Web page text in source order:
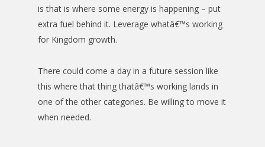
is that is where some energy is happening – put
extra fuel behind it. Leverage whatâ€™s working
for Kingdom growth.
There could come a day in a future session like
this where that thing thatâ€™s working lands in
one of the other categories. Be willing to move it
when needed.